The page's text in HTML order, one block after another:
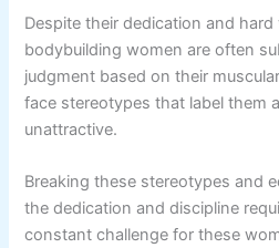
Despite their dedication and
bodybuilding women are often
judgment based on their
face stereotypes that label them
unattractive.
Breaking these stereotypes and
the dedication and discipline
constant challenge for these